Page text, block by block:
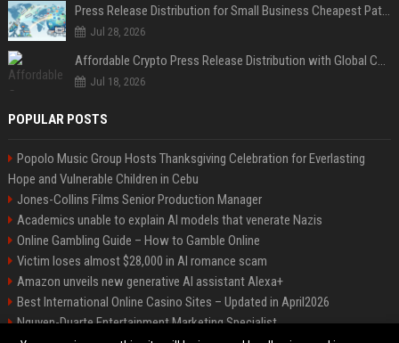
Press Release Distribution for Small Business Cheapest Path to Real Coverage
Jul 28, 2026
Affordable Crypto Press Release Distribution with Global Coverage
Jul 18, 2026
POPULAR POSTS
Popolo Music Group Hosts Thanksgiving Celebration for Everlasting
Hope and Vulnerable Children in Cebu
Jones-Collins Films Senior Production Manager
Academics unable to explain AI models that venerate Nazis
Online Gambling Guide – How to Gamble Online
Victim loses almost $28,000 in AI romance scam
Amazon unveils new generative AI assistant Alexa+
Best International Online Casino Sites – Updated in April2026
Nguyen-Duarte Entertainment Marketing Specialist